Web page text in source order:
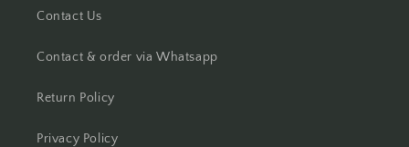
Contact Us
Contact & order via Whatsapp
Return Policy
Privacy Policy